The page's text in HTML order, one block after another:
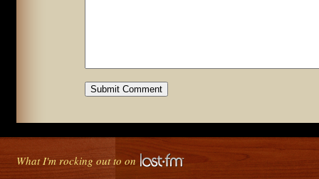
What I'm rocking out to on